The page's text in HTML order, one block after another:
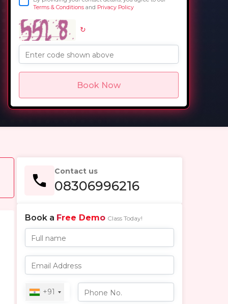
Terms & Conditionsand Privacy Policy
↻
Enter code shown above
Book Now
Contact us
08306996216
Book a Free Demo Class Today!
Full name
Email Address
+91 Phone No.